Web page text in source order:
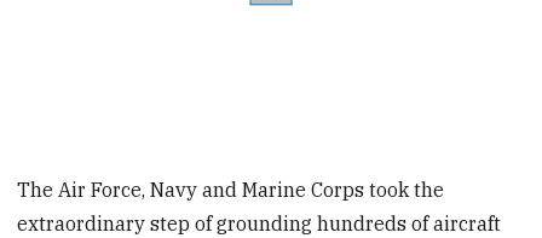
The Air Force, Navy and Marine Corps took the
extraordinary step of grounding hundreds of aircraft